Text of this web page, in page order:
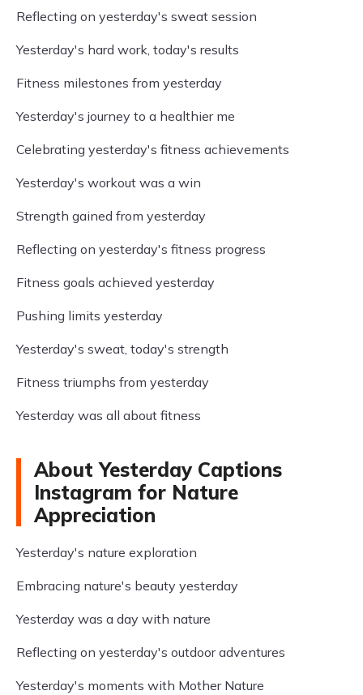
Reflecting on yesterday's sweat session
Yesterday's hard work, today's results
Fitness milestones from yesterday
Yesterday's journey to a healthier me
Celebrating yesterday's fitness achievements
Yesterday's workout was a win
Strength gained from yesterday
Reflecting on yesterday's fitness progress
Fitness goals achieved yesterday
Pushing limits yesterday
Yesterday's sweat, today's strength
Fitness triumphs from yesterday
Yesterday was all about fitness
About Yesterday Captions
Instagram for Nature
Appreciation
Yesterday's nature exploration
Embracing nature's beauty yesterday
Yesterday was a day with nature
Reflecting on yesterday's outdoor adventures
Yesterday's moments with Mother Nature